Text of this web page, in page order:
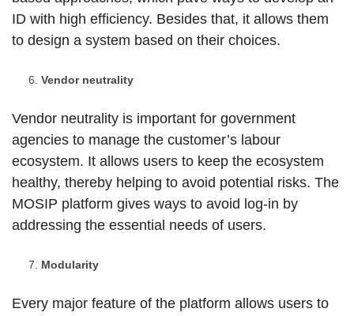
ID with high efficiency. Besides that, it allows them
to design a system based on their choices.
Vendor neutrality
Vendor neutrality is important for government
agencies to manage the customer’s labour
ecosystem. It allows users to keep the ecosystem
healthy, thereby helping to avoid potential risks. The
MOSIP platform gives ways to avoid log-in by
addressing the essential needs of users.
Modularity
Every major feature of the platform allows users to